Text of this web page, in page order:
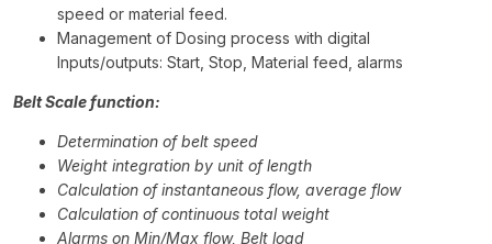
speed or material feed.
Management of Dosing process with digital
Inputs/outputs: Start, Stop, Material feed, alarms
Belt Scale function:
Determination of belt speed
Weight integration by unit of length
Calculation of instantaneous flow, average flow
Calculation of continuous total weight
Alarms on Min/Max flow, Belt load